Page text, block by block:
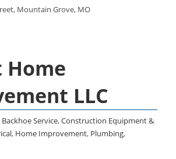
Mountain Grove, MO
LLC
Backhoe Service,Construction Equipment &
, Home Improvement, Plumbing,